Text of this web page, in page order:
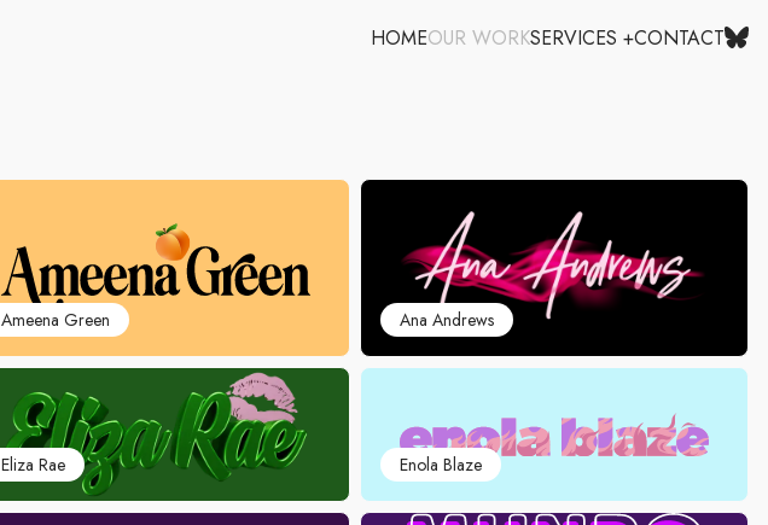
HOMEOUR WORKSERVICES +CONTACT
Ameena Green Ana Andrews
Eliza Rae Enola Blaze